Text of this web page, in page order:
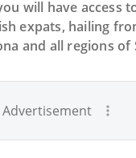
will have access
expats, hailing
and all regions of
Advertisement